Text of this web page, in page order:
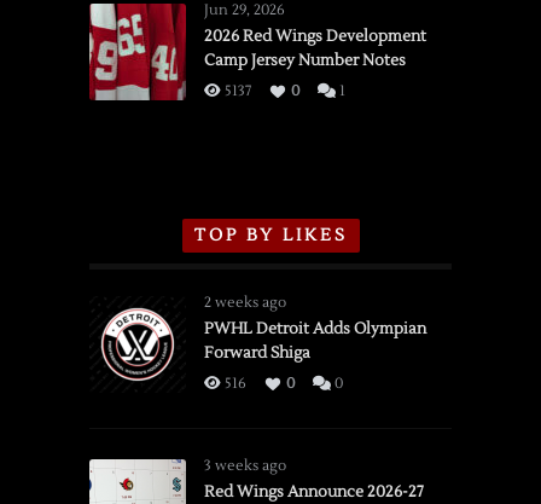
vs.
Flames,
3/16/2026
Jun 29, 2026
2026 Red Wings Development
Camp Jersey Number Notes
5137 0 1
TOP BY LIKES
2 weeks ago
PWHL Detroit Adds Olympian
Forward Shiga
516 0 0
3 weeks ago
Red Wings Announce 2026-27